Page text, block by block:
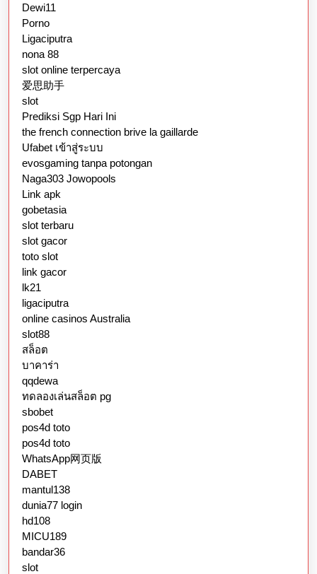
Dewi11
Porno
Ligaciputra
nona 88
slot online terpercaya
爱思助手
slot
Prediksi Sgp Hari Ini
the french connection brive la gaillarde
Ufabet เข้าสู่ระบบ
evosgaming tanpa potongan
Naga303 Jowopools
Link apk
gobetasia
slot terbaru
slot gacor
toto slot
link gacor
lk21
ligaciputra
online casinos Australia
slot88
สล็อต
บาคาร่า
qqdewa
ทดลองเล่นสล็อต pg
sbobet
pos4d toto
pos4d toto
WhatsApp网页版
DABET
mantul138
dunia77 login
hd108
MICU189
bandar36
slot